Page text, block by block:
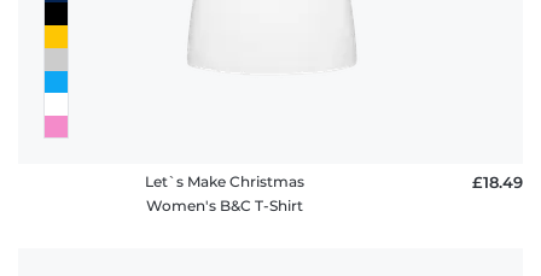
Let`s Make Christmas
Women's B&C T-Shirt
£18.49